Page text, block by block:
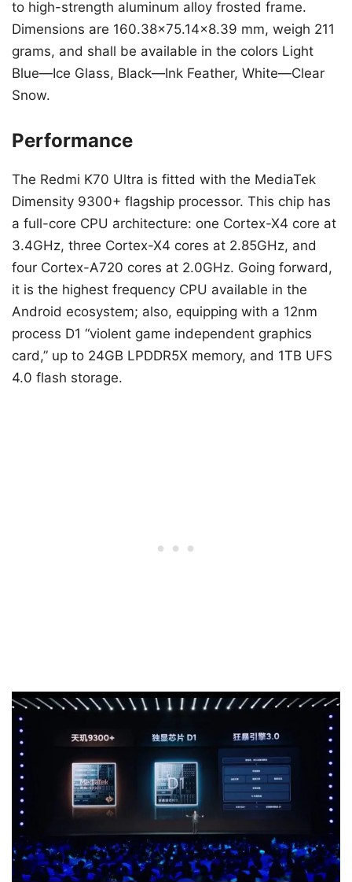
to high-strength aluminum alloy frosted frame.
Dimensions are 160.38×75.14×8.39 mm, weigh 211
grams, and shall be available in the colors Light
Blue—Ice Glass, Black—Ink Feather, White—Clear
Snow.
Performance
The Redmi K70 Ultra is fitted with the MediaTek
Dimensity 9300+ flagship processor. This chip has
a full-core CPU architecture: one Cortex-X4 core at
3.4GHz, three Cortex-X4 cores at 2.85GHz, and
four Cortex-A720 cores at 2.0GHz. Going forward,
it is the highest frequency CPU available in the
Android ecosystem; also, equipping with a 12nm
process D1 “violent game independent graphics
card,” up to 24GB LPDDR5X memory, and 1TB UFS
4.0 flash storage.